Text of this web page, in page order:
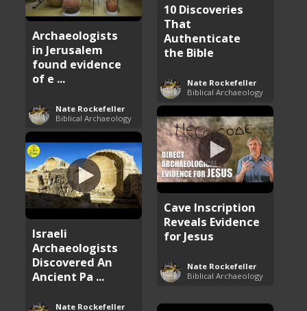
10 Discoveries
That
Authenticate
the Bible
Nate Rockefeller
Biblical Archaeology
Archaeologists
in Jerusalem
found evidence
of e ...
Nate Rockefeller
Biblical Archaeology
Cave Inscription
Reveals Evidence
for Jesus
Nate Rockefeller
Biblical Archaeology
Israeli
Archaeologists
Discovered An
Ancient Pa ...
Nate Rockefeller